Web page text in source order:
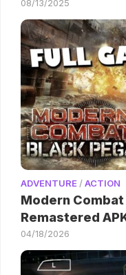
08/13/2025
ADVENTURE/ACTION
Modern Combat
Remastered
04/18/2026